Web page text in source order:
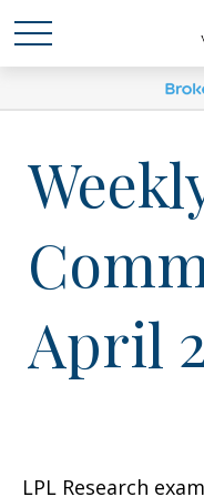
April
LPL Research